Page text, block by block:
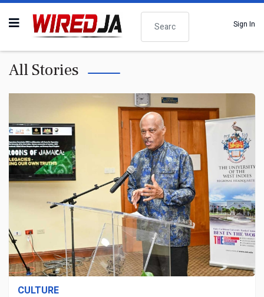
Search
Sign In
All Stories
CULTURE